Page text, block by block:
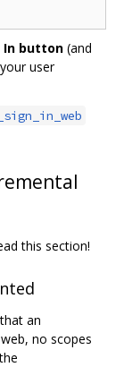
In button (and
user
this section!
an
no scopes